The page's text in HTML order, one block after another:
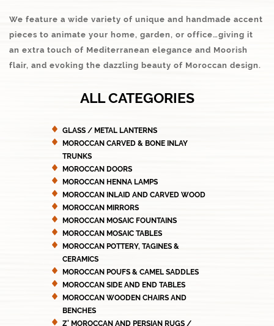
We feature a wide variety of unique and handmade accent
pieces to animate your home, garden, or office…giving it
an extra touch of Mediterranean elegance and Moorish
flair, and evoking the dazzling beauty of Moroccan design.
ALL CATEGORIES
GLASS / METAL LANTERNS
MOROCCAN CARVED & BONE INLAY
TRUNKS
MOROCCAN DOORS
MOROCCAN HENNA LAMPS
MOROCCAN INLAID AND CARVED WOOD
MOROCCAN MIRRORS
MOROCCAN MOSAIC FOUNTAINS
MOROCCAN MOSAIC TABLES
MOROCCAN POTTERY, TAGINES &
CERAMICS
MOROCCAN POUFS & CAMEL SADDLES
MOROCCAN SIDE AND END TABLES
MOROCCAN WOODEN CHAIRS AND
BENCHES
Z' MOROCCAN AND PERSIAN RUGS /